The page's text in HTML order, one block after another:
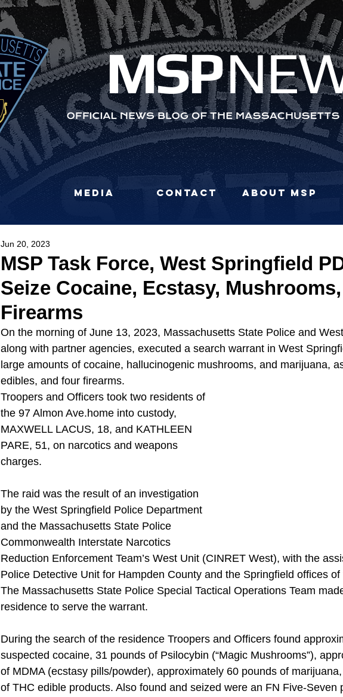
MSP
Media Contact About MSP
MSP Task Force, West Springfield
Seize Cocaine, Ecstasy,
Firearms
Jun 20, 2023
On the morning of June 13, 2023, Massachusetts State Police and
along with partner agencies, executed a search warrant in West
large amounts of cocaine, hallucinogenic mushrooms, and marijuana,
edibles, and four firearms.
Troopers and Officers took two residents of
the 97 Almon Ave.home into custody,
MAXWELL LACUS, 18, and KATHLEEN
PARE, 51, on narcotics and weapons
charges.
The raid was the result of an investigation
by the West Springfield Police Department
and the Massachusetts State Police
Commonwealth Interstate Narcotics
Reduction Enforcement Team’s West Unit (CINRET West), with the
Police Detective Unit for Hampden County and the Springfield offices of
The Massachusetts State Police Special Tactical Operations Team
residence to serve the warrant.
During the search of the residence Troopers and Officers found
suspected cocaine, 31 pounds of Psilocybin (“Magic Mushrooms”),
of MDMA (ecstasy pills/powder), approximately 60 pounds of
of THC edible products. Also found and seized were an FN Five-Seven